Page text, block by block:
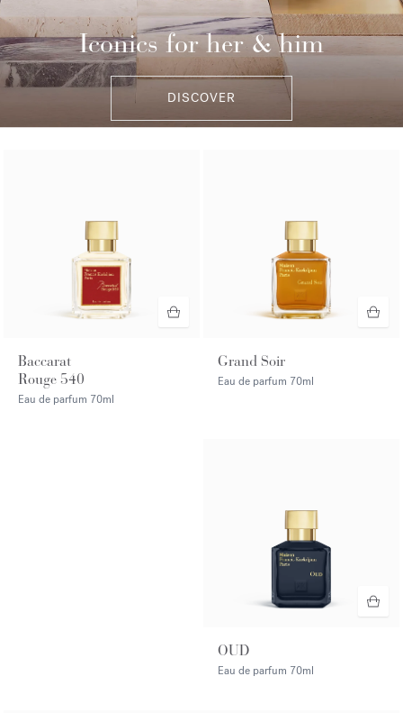
Iconics for her & him
DISCOVER
Baccarat
Rouge 540
Eau de parfum 70ml
Grand Soir
Eau de parfum 70ml
OUD
Eau de parfum 70ml